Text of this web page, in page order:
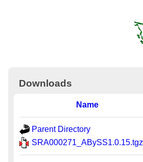
Downloads
Name
Parent Directory
SRA000271_ABySS1.0.15.tgz